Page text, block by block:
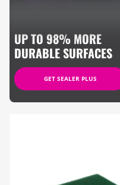
UP TO 98% MORE
DURABLE SURFACES
GET SEALER PLUS